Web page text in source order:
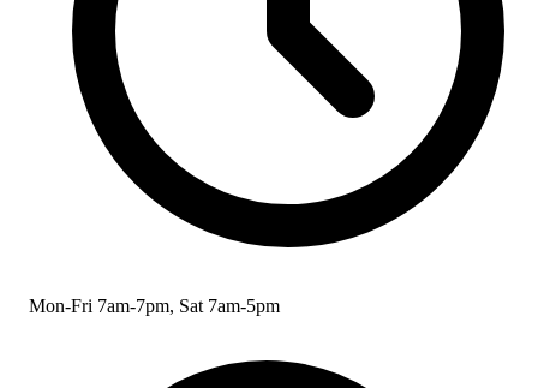
Mon-Fri 7am-7pm, Sat 7am-5pm